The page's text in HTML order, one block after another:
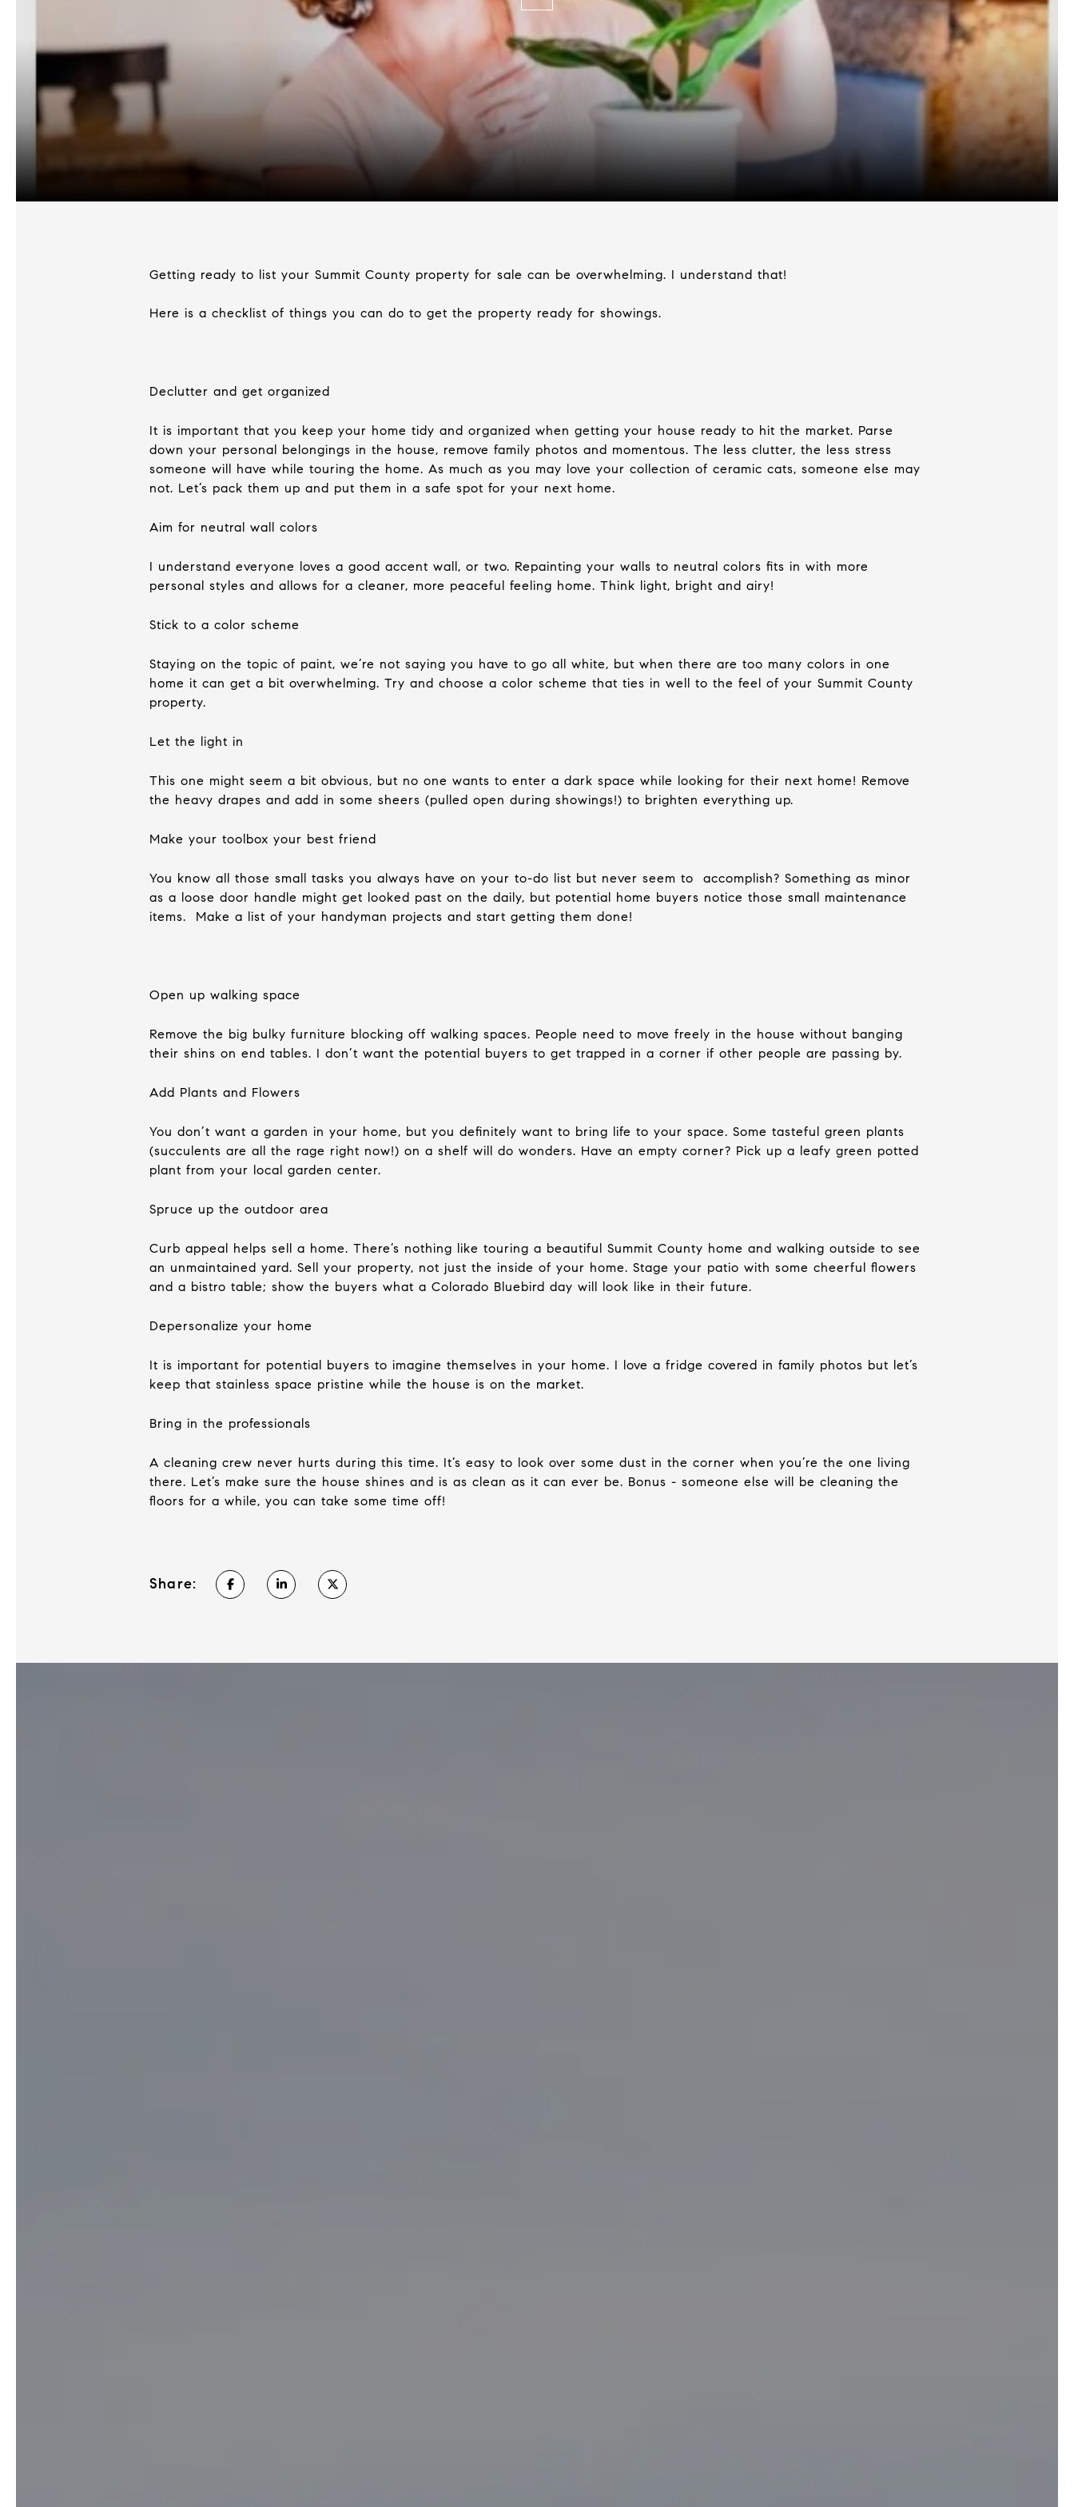
Getting ready to list your Summit County property for sale can be overwhelming. I understand that!
Here is a checklist of things you can do to get the property ready for showings.
Declutter and get organized
It is important that you keep your home tidy and organized when getting your house ready to hit the market. Parse
down your personal belongings in the house, remove family photos and momentous. The less clutter, the less stress
someone will have while touring the home. As much as you may love your collection of ceramic cats, someone else may
not. Let’s pack them up and put them in a safe spot for your next home.
Aim for neutral wall colors
I understand everyone loves a good accent wall, or two. Repainting your walls to neutral colors fits in with more
personal styles and allows for a cleaner, more peaceful feeling home. Think light, bright and airy!
Stick to a color scheme
Staying on the topic of paint, we’re not saying you have to go all white, but when there are too many colors in one
home it can get a bit overwhelming. Try and choose a color scheme that ties in well to the feel of your Summit County
property.
Let the light in
This one might seem a bit obvious, but no one wants to enter a dark space while looking for their next home! Remove
the heavy drapes and add in some sheers (pulled open during showings!) to brighten everything up.
Make your toolbox your best friend
You know all those small tasks you always have on your to-do list but never seem to accomplish? Something as minor
as a loose door handle might get looked past on the daily, but potential home buyers notice those small maintenance
items. Make a list of your handyman projects and start getting them done!
Open up walking space
Remove the big bulky furniture blocking off walking spaces. People need to move freely in the house without banging
their shins on end tables. I don’t want the potential buyers to get trapped in a corner if other people are passing by.
Add Plants and Flowers
You don’t want a garden in your home, but you definitely want to bring life to your space. Some tasteful green plants
(succulents are all the rage right now!) on a shelf will do wonders. Have an empty corner? Pick up a leafy green potted
plant from your local garden center.
Spruce up the outdoor area
Curb appeal helps sell a home. There’s nothing like touring a beautiful Summit County home and walking outside to see
an unmaintained yard. Sell your property, not just the inside of your home. Stage your patio with some cheerful flowers
and a bistro table; show the buyers what a Colorado Bluebird day will look like in their future.
Depersonalize your home
It is important for potential buyers to imagine themselves in your home. I love a fridge covered in family photos but let’s
keep that stainless space pristine while the house is on the market.
Bring in the professionals
A cleaning crew never hurts during this time. It’s easy to look over some dust in the corner when you’re the one living
there. Let’s make sure the house shines and is as clean as it can ever be. Bonus - someone else will be cleaning the
floors for a while, you can take some time off!
Share: